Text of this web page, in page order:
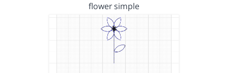
flower simple